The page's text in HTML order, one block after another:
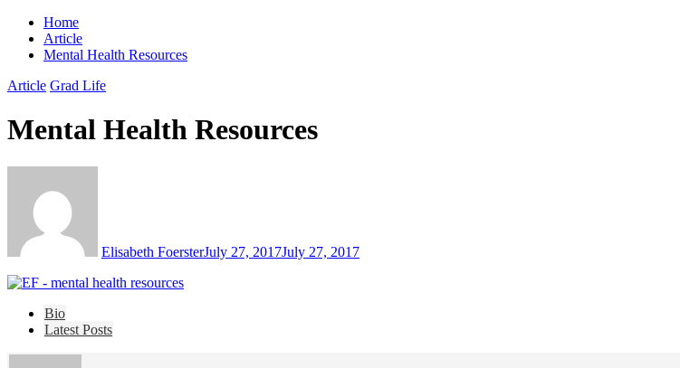
Home
Article
Mental Health Resources
Article Grad Life
Mental Health Resources
Elisabeth FoersterJuly 27, 2017July 27, 2017
following
Bio
Latest Posts